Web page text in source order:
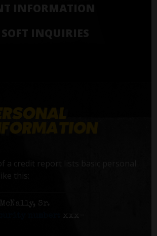
INFORMATION
INQUIRIES
a credit report lists basic personal
this:
McNally, Sr.
xxx-